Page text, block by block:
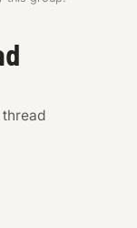
thread